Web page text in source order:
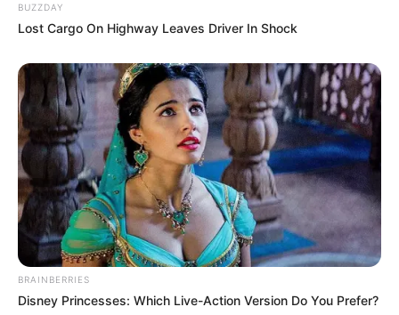
BUZZDAY
Lost Cargo On Highway Leaves Driver In Shock
BRAINBERRIES
Disney Princesses: Which Live-Action Version Do You Prefer?